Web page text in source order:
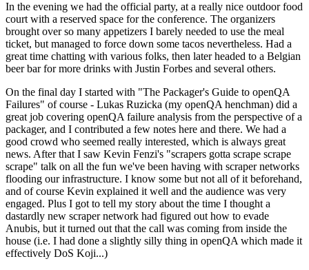
In the evening we had the official party, at a really nice outdoor food
court with a reserved space for the conference. The organizers
brought over so many appetizers I barely needed to use the meal
ticket, but managed to force down some tacos nevertheless. Had a
great time chatting with various folks, then later headed to a Belgian
beer bar for more drinks with Justin Forbes and several others.
On the final day I started with "The Packager's Guide to openQA
Failures" of course - Lukas Ruzicka (my openQA henchman) did a
great job covering openQA failure analysis from the perspective of a
packager, and I contributed a few notes here and there. We had a
good crowd who seemed really interested, which is always great
news. After that I saw Kevin Fenzi's "scrapers gotta scrape scrape
scrape" talk on all the fun we've been having with scraper networks
flooding our infrastructure. I know some but not all of it beforehand,
and of course Kevin explained it well and the audience was very
engaged. Plus I got to tell my story about the time I thought a
dastardly new scraper network had figured out how to evade
Anubis, but it turned out that the call was coming from inside the
house (i.e. I had done a slightly silly thing in openQA which made it
effectively DoS Koji...)